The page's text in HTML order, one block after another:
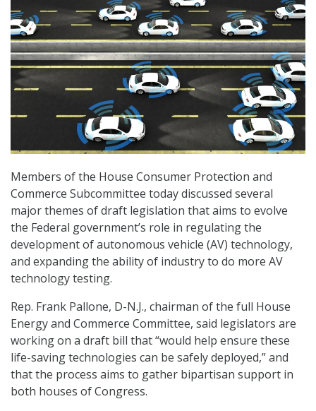
Members of the House Consumer Protection and
Commerce Subcommittee today discussed several
major themes of draft legislation that aims to evolve
the Federal government’s role in regulating the
development of autonomous vehicle (AV) technology,
and expanding the ability of industry to do more AV
technology testing.
Rep. Frank Pallone, D-N.J., chairman of the full House
Energy and Commerce Committee, said legislators are
working on a draft bill that “would help ensure these
life-saving technologies can be safely deployed,” and
that the process aims to gather bipartisan support in
both houses of Congress.